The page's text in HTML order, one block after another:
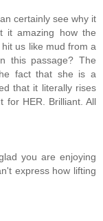
certainly see why it
it amazing how the
us like mud from a
this passage? The
fact that she is a
that it literally rises
for HER. Brilliant. All
you are enjoying
express how lifting